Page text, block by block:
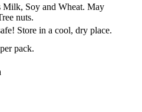
Milk, Soy and Wheat. May
nuts.
Store in a cool, dry place.
pack.